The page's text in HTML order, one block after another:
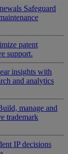
Safeguard
patent
support.
insights with
and analytics
manage and
trademark
IP decisions